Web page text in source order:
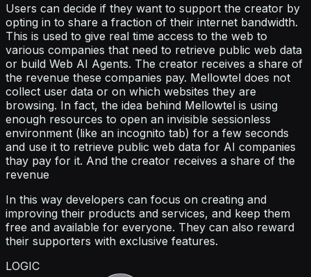
Users can decide if they want to support the creator by
opting in to share a fraction of their internet bandwidth.
This is used to give real time access to the web to
various companies that need to retrieve public web data
or build Web AI Agents. The creator receives a share of
the revenue these companies pay. Mellowtel does not
collect user data or on which websites they are
browsing. In fact, the idea behind Mellowtel is using
enough resources to open an invisible sessionless
environment (like an incognito tab) for a few seconds
and use it to retrieve public web data for AI companies
thay pay for it. And the creator receives a share of the
revenue
In this way developers can focus on creating and
improving their products and services, and keep them
free and available for everyone. They can also reward
their supporters with exclusive features.
LOGIC